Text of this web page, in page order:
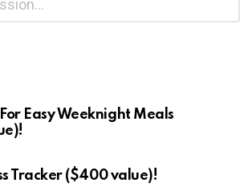
Easy Weeknight Meals
Tracker ($400 value)!